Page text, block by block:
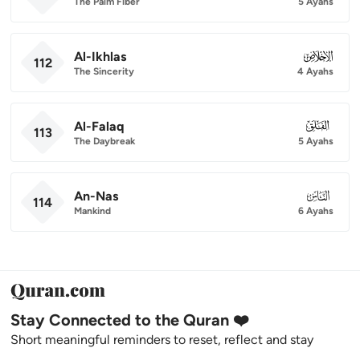
112 Al-Ikhlas
The Sincerity
112
4 Ayahs
113 Al-Falaq
The Daybreak
113
5 Ayahs
114 An-Nas
Mankind
114
6 Ayahs
Stay Connected to the Quran ❤️
Short meaningful reminders to reset, reflect and stay